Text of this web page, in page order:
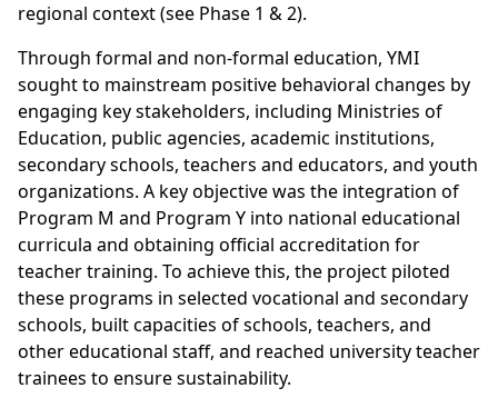
regional context (see Phase 1 & 2).
Through formal and non-formal education, YMI
sought to mainstream positive behavioral changes by
engaging key stakeholders, including Ministries of
Education, public agencies, academic institutions,
secondary schools, teachers and educators, and youth
organizations. A key objective was the integration of
Program M and Program Y into national educational
curricula and obtaining official accreditation for
teacher training. To achieve this, the project piloted
these programs in selected vocational and secondary
schools, built capacities of schools, teachers, and
other educational staff, and reached university teacher
trainees to ensure sustainability.